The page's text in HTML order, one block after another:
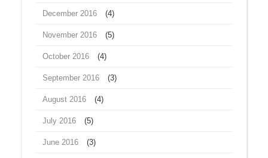
December 2016 (4)
November 2016 (5)
October 2016 (4)
September 2016 (3)
August 2016 (4)
July 2016 (5)
June 2016 (3)